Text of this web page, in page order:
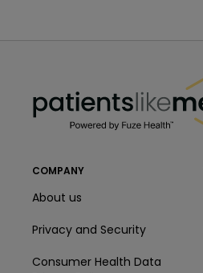
COMPANY
About us
Privacy and Security
Consumer Health Data